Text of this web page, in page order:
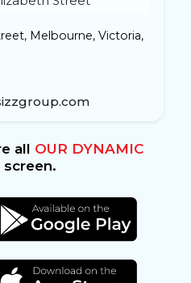
Melbourne, Victoria,
all OUR DYNAMIC